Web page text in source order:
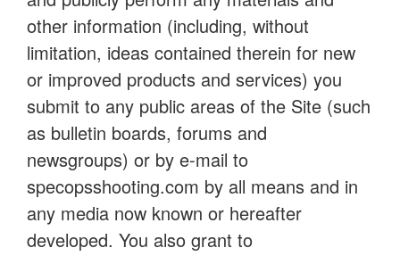
other information (including, without
limitation, ideas contained therein for new
or improved products and services) you
submit to any public areas of the Site (such
as bulletin boards, forums and
newsgroups) or by e-mail to
specopsshooting.com by all means and in
any media now known or hereafter
developed. You also grant to